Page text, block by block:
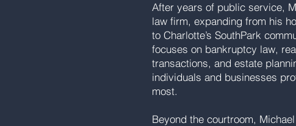
After years of public service,
law firm, expanding from his
to Charlotte’s SouthPark
focuses on bankruptcy law,
transactions, and estate
individuals and businesses
most.
Beyond the courtroom,